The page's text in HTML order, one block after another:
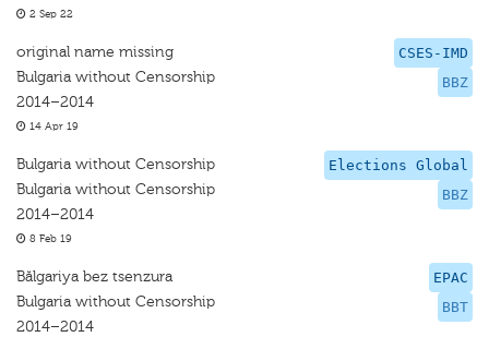
2 Sep 22
CSES-IMD
BBZ
original name missing
Bulgaria without Censorship
2014–2014
14 Apr 19
Elections Global
BBZ
Bulgaria without Censorship
Bulgaria without Censorship
2014–2014
8 Feb 19
EPAC
BBT
Bălgariya bez tsenzura
Bulgaria without Censorship
2014–2014